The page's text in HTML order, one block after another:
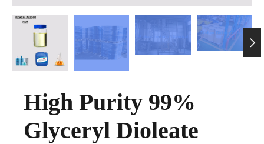

High Purity 99%
Glyceryl Dioleate